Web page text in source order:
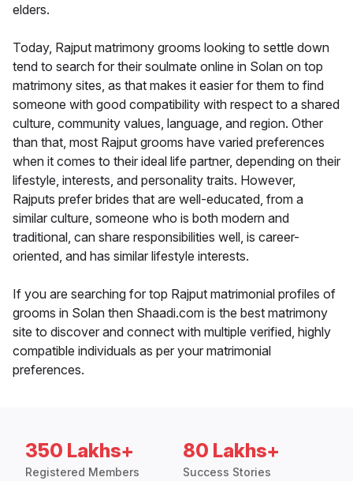
elders.
Today, Rajput matrimony grooms looking to settle down
tend to search for their soulmate online in Solan on top
matrimony sites, as that makes it easier for them to find
someone with good compatibility with respect to a shared
culture, community values, language, and region. Other
than that, most Rajput grooms have varied preferences
when it comes to their ideal life partner, depending on their
lifestyle, interests, and personality traits. However,
Rajputs prefer brides that are well-educated, from a
similar culture, someone who is both modern and
traditional, can share responsibilities well, is career-
oriented, and has similar lifestyle interests.
If you are searching for top Rajput matrimonial profiles of
grooms in Solan then Shaadi.com is the best matrimony
site to discover and connect with multiple verified, highly
compatible individuals as per your matrimonial
preferences.
350 Lakhs+
Registered Members
80 Lakhs+
Success Stories